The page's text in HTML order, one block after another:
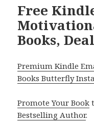
Free
Books,
Premium Kindle
Books Butterfly
Promote Your Book
Bestselling Author.